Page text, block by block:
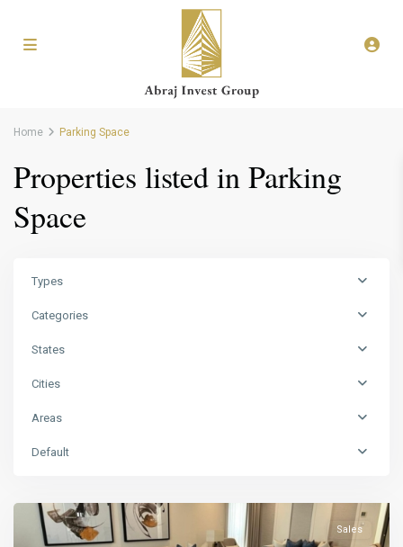
Home Parking Space
Properties listed in Parking
Space
Types
Categories
States
Cities
Areas
Default
Sales